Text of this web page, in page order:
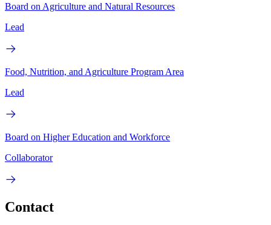
Board on Agriculture and Natural Resources
Lead
Food, Nutrition, and Agriculture Program Area
Lead
Board on Higher Education and Workforce
Collaborator
Contact